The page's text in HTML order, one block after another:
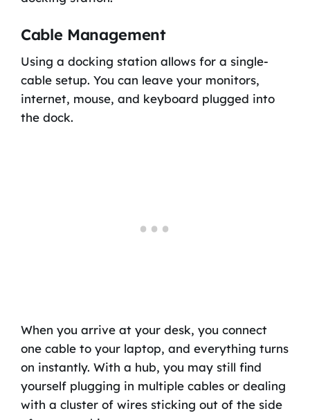
Cable Management
Using a docking station allows for a single-
cable setup. You can leave your monitors,
internet, mouse, and keyboard plugged into
the dock.
When you arrive at your desk, you connect
one cable to your laptop, and everything turns
on instantly. With a hub, you may still find
yourself plugging in multiple cables or dealing
with a cluster of wires sticking out of the side